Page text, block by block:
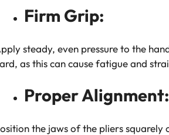
Firm Grip:
steady, even pressure to the
as this can cause fatigue and
Proper Alignment:
the jaws of the pliers squarely